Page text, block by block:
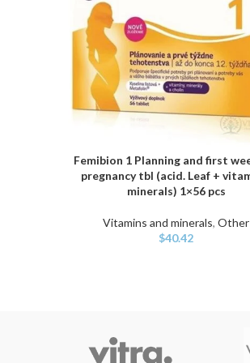
ADD TO CART
Femibion 1 Planning and first
pregnancy tbl (acid. Leaf +
minerals) 1×56 pcs
Vitamins and minerals, Other
$40.42